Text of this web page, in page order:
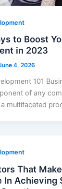
to Boost
in 2023
4, 2026
101
of any
multifaceted
That
In Achieving